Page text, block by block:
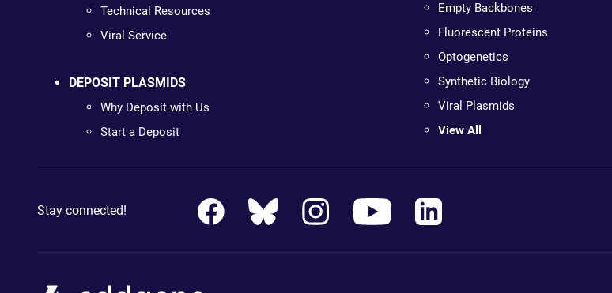
Technical Resources
Viral Service
DEPOSIT PLASMIDS
Why Deposit with Us
Start a Deposit
Empty Backbones
Fluorescent Proteins
Optogenetics
Synthetic Biology
Viral Plasmids
View All
Stay connected!